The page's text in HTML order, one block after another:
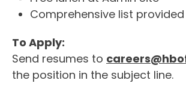
Comprehensive list
To Apply:
Send resumes to
the position in the subject line.